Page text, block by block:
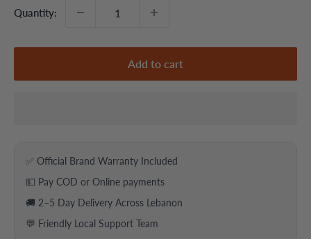
Quantity:
Add to cart
✅ Official Brand Warranty Included
💵 Pay COD or Online payments
🚚 2–5 Day Delivery Across Lebanon
💬 Friendly Local Support Team